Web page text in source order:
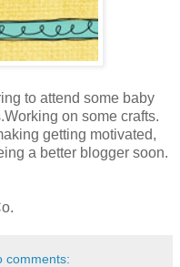
to attend some baby
on some crafts.
getting motivated,
a better blogger soon.
comments: